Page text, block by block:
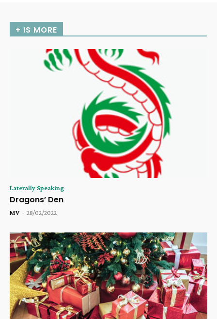
+ IS MORE
Laterally Speaking
Dragons’ Den
MV - 28/02/2022